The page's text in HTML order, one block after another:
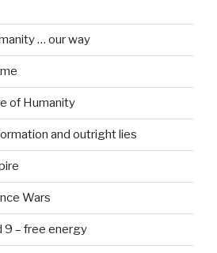
… our way
of Humanity
and outright lies
Wars
9 – free energy